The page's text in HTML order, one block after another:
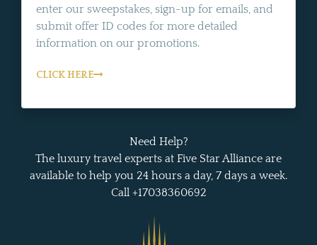
enter our sweepstakes, sign-up for emails, and
submit offer ID codes for more detailed
information on our promotions.
CLICK HERE
Need Help?
The luxury travel experts at Five Star Alliance are
available to help you 24 hours a day, 7 days a week.
Call +17038360692